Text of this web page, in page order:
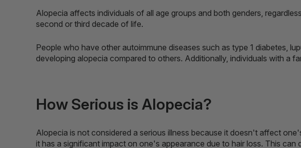
Alopecia affects individuals of all age groups and both genders,
second or third decade of life.
People who have other autoimmune diseases such as type 1 diabetes,
developing alopecia compared to others. Additionally, individuals with a
How Serious is Alopecia?
Alopecia is not considered a serious illness because it doesn't affect
it has a significant impact on one's appearance due to hair loss. This